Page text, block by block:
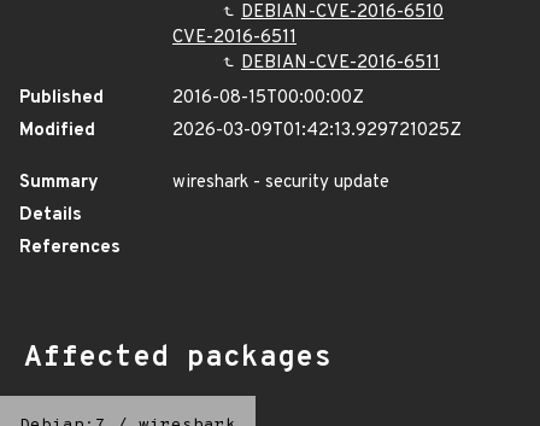
DEBIAN-CVE-2016-6510
CVE-2016-6511
DEBIAN-CVE-2016-6511
Published
2016-08-15T00:00:00Z
Modified
2026-03-09T01:42:13.929721025Z
Summary
wireshark - security update
Details
References
Affected packages